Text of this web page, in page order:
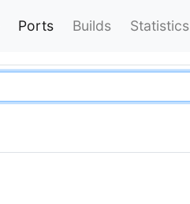
Ports Builds Statistics